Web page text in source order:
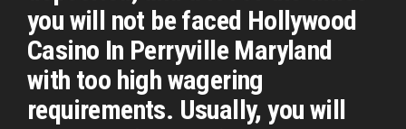
you will not be faced Hollywood
Casino In Perryville Maryland
with too high wagering
requirements. Usually, you will